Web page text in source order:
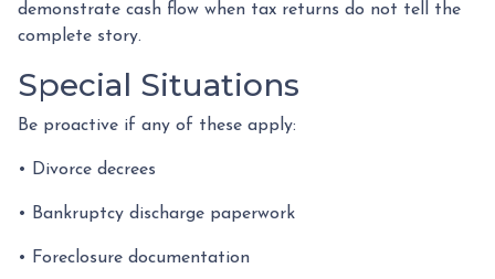
demonstrate cash flow when tax returns do not tell the
complete story.
Special Situations
Be proactive if any of these apply:
• Divorce decrees
• Bankruptcy discharge paperwork
• Foreclosure documentation